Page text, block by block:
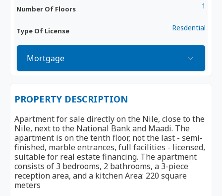
Number Of Floors 1
Type Of License Resdential
Mortgage
PROPERTY DESCRIPTION
Apartment for sale directly on the Nile, close to the
Nile, next to the National Bank and Maadi. The
apartment is on the tenth floor, not the last - semi-
finished, marble entrances, full facilities - licensed,
suitable for real estate financing. The apartment
consists of 3 bedrooms, 2 bathrooms, a 3-piece
reception area, and a kitchen Area: 220 square
meters